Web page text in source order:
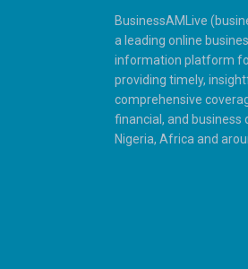
BusinessAMLive
a leading online
information platform
providing timely,
comprehensive
financial, and business
Nigeria, Africa and